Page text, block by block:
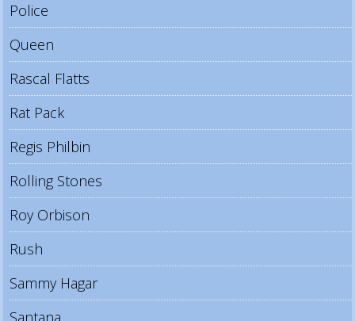
Police
Queen
Rascal Flatts
Rat Pack
Regis Philbin
Rolling Stones
Roy Orbison
Rush
Sammy Hagar